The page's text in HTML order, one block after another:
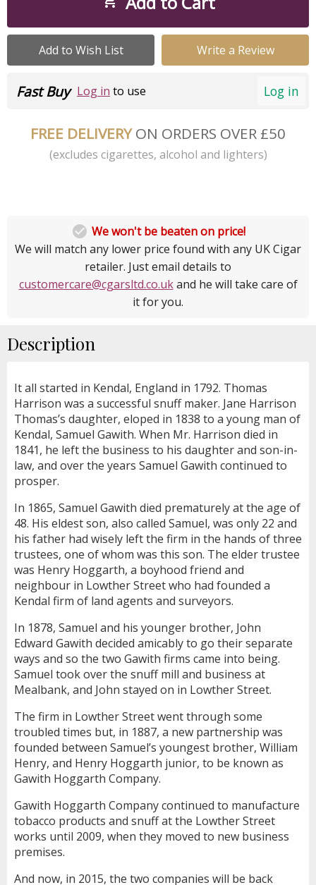
Add to Wish List Write a Review
Log in
Fast Buy Log in to use
FREE DELIVERYON ORDERS OVER £50
(excludes cigarettes, alcohol and lighters)
 We won't be beaten on price!
We will match any lower price found with any UK Cigar
retailer. Just email details to
customercare@cgarsltd.co.ukand he will take care of
it for you.
Description
It all started in Kendal, England in 1792. Thomas
Harrison was a successful snuff maker. Jane Harrison
Thomas’s daughter, eloped in 1838 to a young man of
Kendal, Samuel Gawith. When Mr. Harrison died in
1841, he left the business to his daughter and son-in-
law, and over the years Samuel Gawith continued to
prosper.
In 1865, Samuel Gawith died prematurely at the age of
48. His eldest son, also called Samuel, was only 22 and
his father had wisely left the firm in the hands of three
trustees, one of whom was this son. The elder trustee
was Henry Hoggarth, a boyhood friend and
neighbour in Lowther Street who had founded a
Kendal firm of land agents and surveyors.
In 1878, Samuel and his younger brother, John
Edward Gawith decided amicably to go their separate
ways and so the two Gawith firms came into being.
Samuel took over the snuff mill and business at
Mealbank, and John stayed on in Lowther Street.
The firm in Lowther Street went through some
troubled times but, in 1887, a new partnership was
founded between Samuel’s youngest brother, William
Henry, and Henry Hoggarth junior, to be known as
Gawith Hoggarth Company.
Gawith Hoggarth Company continued to manufacture
tobacco products and snuff at the Lowther Street
works until 2009, when they moved to new business
premises.
And now, in 2015, the two companies will be back